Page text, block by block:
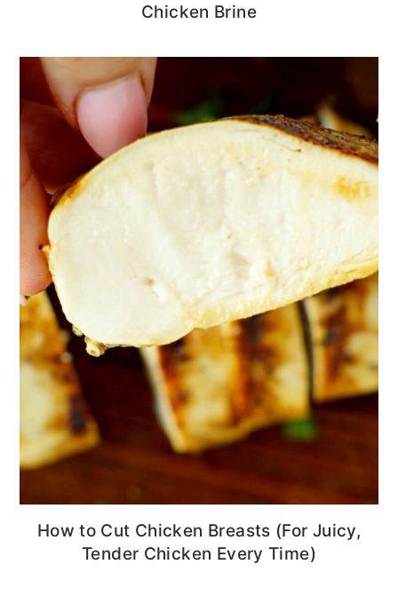
Chicken Brine
How to Cut Chicken Breasts (For Juicy,
Tender Chicken Every Time)